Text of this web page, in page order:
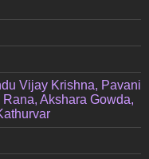
Vijay Krishna, Pavani
Akshara Gowda,